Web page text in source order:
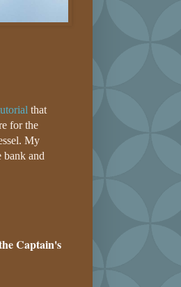
that
for the
My
bank and
Captain's